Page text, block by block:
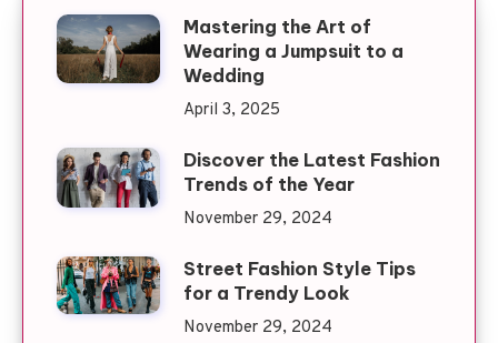
Mastering the Art of
Wearing a Jumpsuit to a
Wedding
April 3, 2025
Discover the Latest Fashion
Trends of the Year
November 29, 2024
Street Fashion Style Tips
for a Trendy Look
November 29, 2024